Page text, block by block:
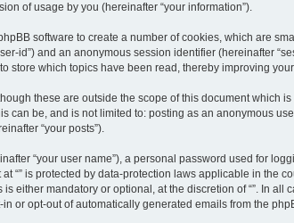
of usage by you (hereinafter “your information”).
software to create a number of cookies, which are
id”) and an anonymous session identifier (hereinafter
store which topics have been read, thereby improving
these are outside the scope of this document which
be, and is not limited to: posting as an anonymous
“your posts”).
“your user name”), a personal password used for
“” is protected by data-protection laws applicable in the
either mandatory or optional, at the discretion of “”. In
or opt-out of automatically generated emails from the